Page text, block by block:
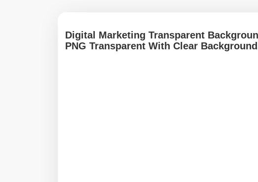
Digital Marketing Transparent
PNG Transparent With Clear